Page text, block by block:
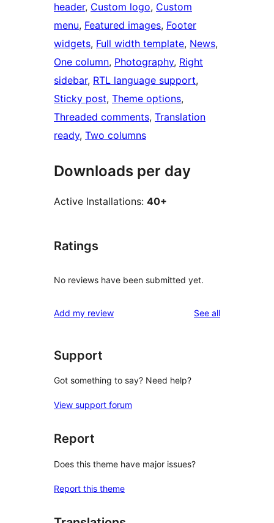
header, Custom logo, Custom
menu, Featured images, Footer
widgets, Full width template, News
One column, Photography, Right
sidebar, RTL language support
Sticky post, Theme options
Threaded comments, Translation
ready, Two columns
Downloads per day
Active Installations: 40+
Ratings
No reviews have been submitted yet.
Add my review See allreviews
Support
Got something to say? Need help?
View support forum
Report
Does this theme have major issues?
Report this theme